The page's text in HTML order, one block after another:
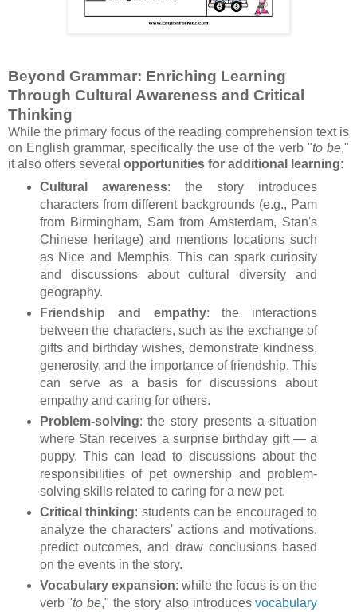
Beyond Grammar: Enriching Learning
Through Cultural Awareness and Critical
Thinking
While the primary focus of the reading comprehension text is
on English grammar, specifically the use of the verb "to be,"
it also offers several opportunities for additional learning:
Cultural awareness: the story introduces
characters from different backgrounds (e.g., Pam
from Birmingham, Sam from Amsterdam, Stan's
Chinese heritage) and mentions locations such
as Nice and Memphis. This can spark curiosity
and discussions about cultural diversity and
geography.
Friendship and empathy: the interactions
between the characters, such as the exchange of
gifts and birthday wishes, demonstrate kindness,
generosity, and the importance of friendship. This
can serve as a basis for discussions about
empathy and caring for others.
Problem-solving: the story presents a situation
where Stan receives a surprise birthday gift — a
puppy. This can lead to discussions about the
responsibilities of pet ownership and problem-
solving skills related to caring for a new pet.
Critical thinking: students can be encouraged to
analyze the characters' actions and motivations,
predict outcomes, and draw conclusions based
on the events in the story.
Vocabulary expansion: while the focus is on the
verb "to be," the story also introducesvocabulary